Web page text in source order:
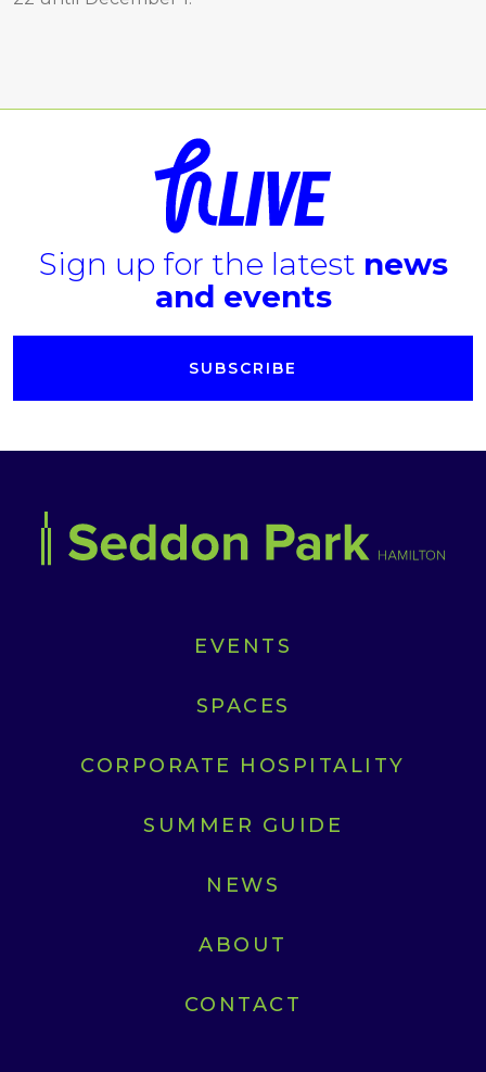
Sign up for the latest news
and events
SUBSCRIBE
EVENTS
SPACES
CORPORATE HOSPITALITY
SUMMER GUIDE
NEWS
ABOUT
CONTACT